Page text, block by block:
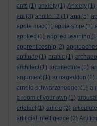
ants (1) anxiety (1) Anxiety (1)
aol (3) apollo 13 (1) app (5)
apple mac (1) apple store (1)
applied (1) applied learning
apprenticeship (2)
aptitude (1) arabic (1)
architect (1) architecture (1)
argument (1) armageddon (1)
arnold schwarzenegger (1) a
a room of your own (1) arousal
artefact (1) article (2) articulate
artificial intelligence (2)